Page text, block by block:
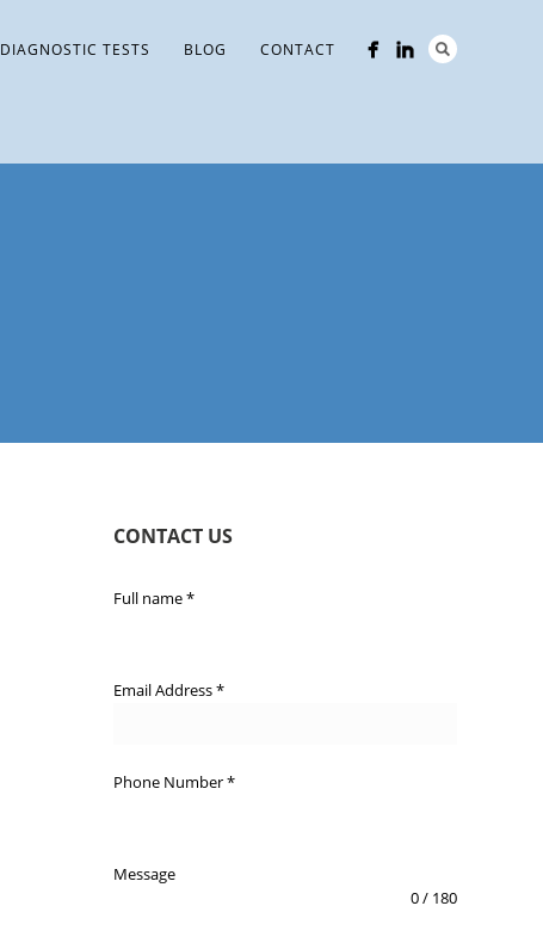
DIAGNOSTIC TESTS BLOG CONTACT
CONTACT US
Full name*
Email Address*
Phone Number*
Message
0 / 180